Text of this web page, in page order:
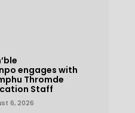
engages with
Thromde
Staff
6, 2026